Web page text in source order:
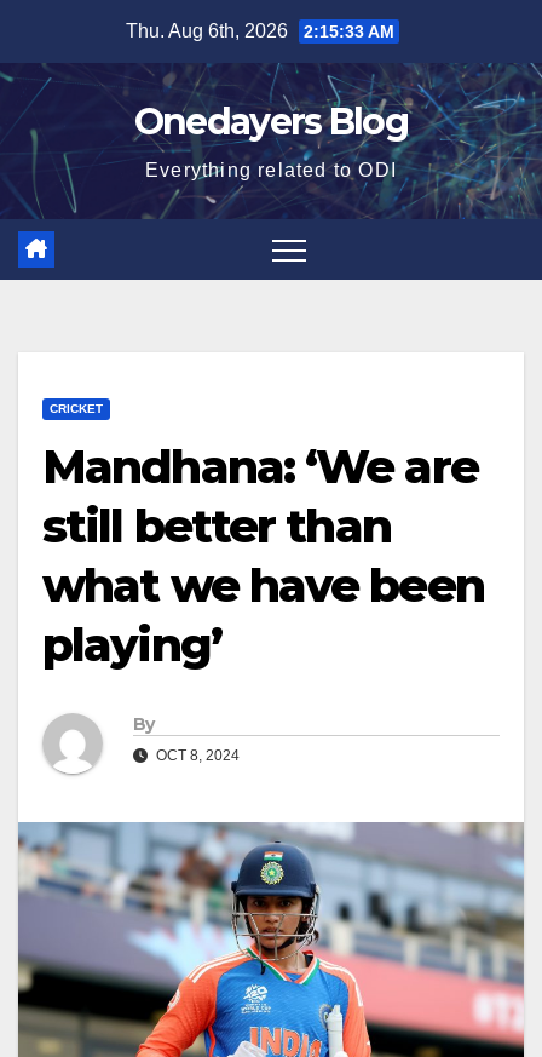
content
Thu. Aug 6th, 2026 2:15:34 AM
Onedayers Blog
Everything related to ODI
CRICKET
Mandhana: ‘We are
still better than
what we have been
playing’
By
OCT 8, 2024